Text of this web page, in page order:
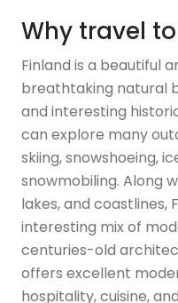
Why travel to
Finland is a beautiful
breathtaking natural
and interesting
can explore many
skiing, snowshoeing,
snowmobiling. Along
lakes, and coastlines,
interesting mix of
centuries-old
offers excellent
hospitality, cuisine,